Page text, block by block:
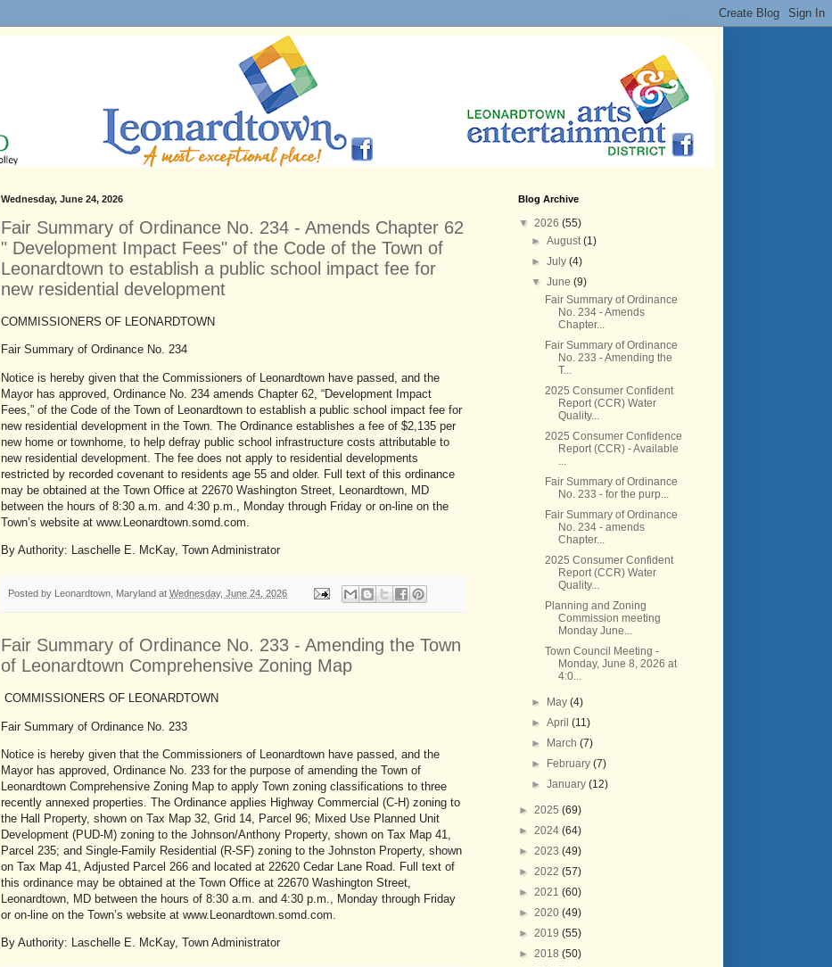
Wednesday, June 24, 2026
Fair Summary of Ordinance No. 234 - Amends Chapter 62
" Development Impact Fees" of the Code of the Town of
Leonardtown to establish a public school impact fee for
new residential development
COMMISSIONERS OF LEONARDTOWN
Fair Summary of Ordinance No. 234
Notice is hereby given that the Commissioners of Leonardtown have passed, and the
Mayor has approved, Ordinance No. 234 amends Chapter 62, “Development Impact
Fees,” of the Code of the Town of Leonardtown to establish a public school impact fee for
new residential development in the Town. The Ordinance establishes a fee of $2,135 per
new home or townhome, to help defray public school infrastructure costs attributable to
new residential development. The fee does not apply to residential developments
restricted by recorded covenant to residents age 55 and older. Full text of this ordinance
may be obtained at the Town Office at 22670 Washington Street, Leonardtown, MD
between the hours of 8:30 a.m. and 4:30 p.m., Monday through Friday or on-line on the
Town’s website at www.Leonardtown.somd.com.
By Authority: Laschelle E. McKay, Town Administrator
Posted by Leonardtown, Maryland at Wednesday, June 24, 2026
Fair Summary of Ordinance No. 233 - Amending the Town
of Leonardtown Comprehensive Zoning Map
COMMISSIONERS OF LEONARDTOWN
Fair Summary of Ordinance No. 233
Notice is hereby given that the Commissioners of Leonardtown have passed, and the
Mayor has approved, Ordinance No. 233 for the purpose of amending the Town of
Leonardtown Comprehensive Zoning Map to apply Town zoning classifications to three
recently annexed properties. The Ordinance applies Highway Commercial (C-H) zoning to
the Hall Property, shown on Tax Map 32, Grid 14, Parcel 96; Mixed Use Planned Unit
Development (PUD-M) zoning to the Johnson/Anthony Property, shown on Tax Map 41,
Parcel 235; and Single-Family Residential (R-SF) zoning to the Johnston Property, shown
on Tax Map 41, Adjusted Parcel 266 and located at 22620 Cedar Lane Road. Full text of
this ordinance may be obtained at the Town Office at 22670 Washington Street,
Leonardtown, MD between the hours of 8:30 a.m. and 4:30 p.m., Monday through Friday
or on-line on the Town’s website at www.Leonardtown.somd.com.
By Authority: Laschelle E. McKay, Town Administrator
Blog Archive
▼ 2026 (55)
►August(1)
►July(4)
▼June(9)
Fair Summary of Ordinance
No. 234 - Amends
Chapter...
Fair Summary of Ordinance
No. 233 - Amending the
T...
2025 Consumer Confident
Report (CCR) Water
Quality...
2025 Consumer Confidence
Report (CCR) - Available
...
Fair Summary of Ordinance
No. 233 - for the purp...
Fair Summary of Ordinance
No. 234 - amends
Chapter...
2025 Consumer Confident
Report (CCR) Water
Quality...
Planning and Zoning
Commission meeting
Monday June...
Town Council Meeting -
Monday, June 8, 2026 at
4:0...
► May(4)
►April(11)
►
March(7)
►
February(7)
►January(12)
► 2025 (69)
► 2024 (64)
► 2023 (49)
► 2022 (57)
► 2021 (60)
► 2020 (49)
► 2019 (55)
► 2018 (50)